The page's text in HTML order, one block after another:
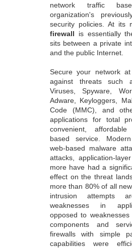
network traffic
organization's
security policies. At its
firewall is essentially
sits between a private
and the public Internet.
Secure your network
against threats such
Viruses, Spyware,
Adware, Keyloggers,
Code (MMC), and
applications for total
convenient, affordable
based service.
web-based malware
attacks, application-
more have had a
effect on the threat
more than 80% of all
intrusion attempts
weaknesses in
opposed to weaknesses
components and
firewalls with simple
capabilities were